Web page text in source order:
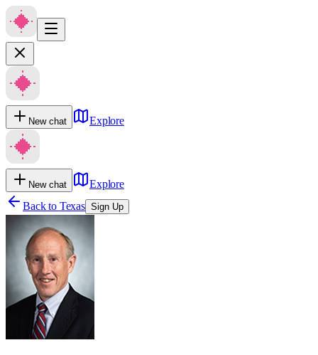
New chat Explore
New chat
Explore
Back to Texas Sign Up